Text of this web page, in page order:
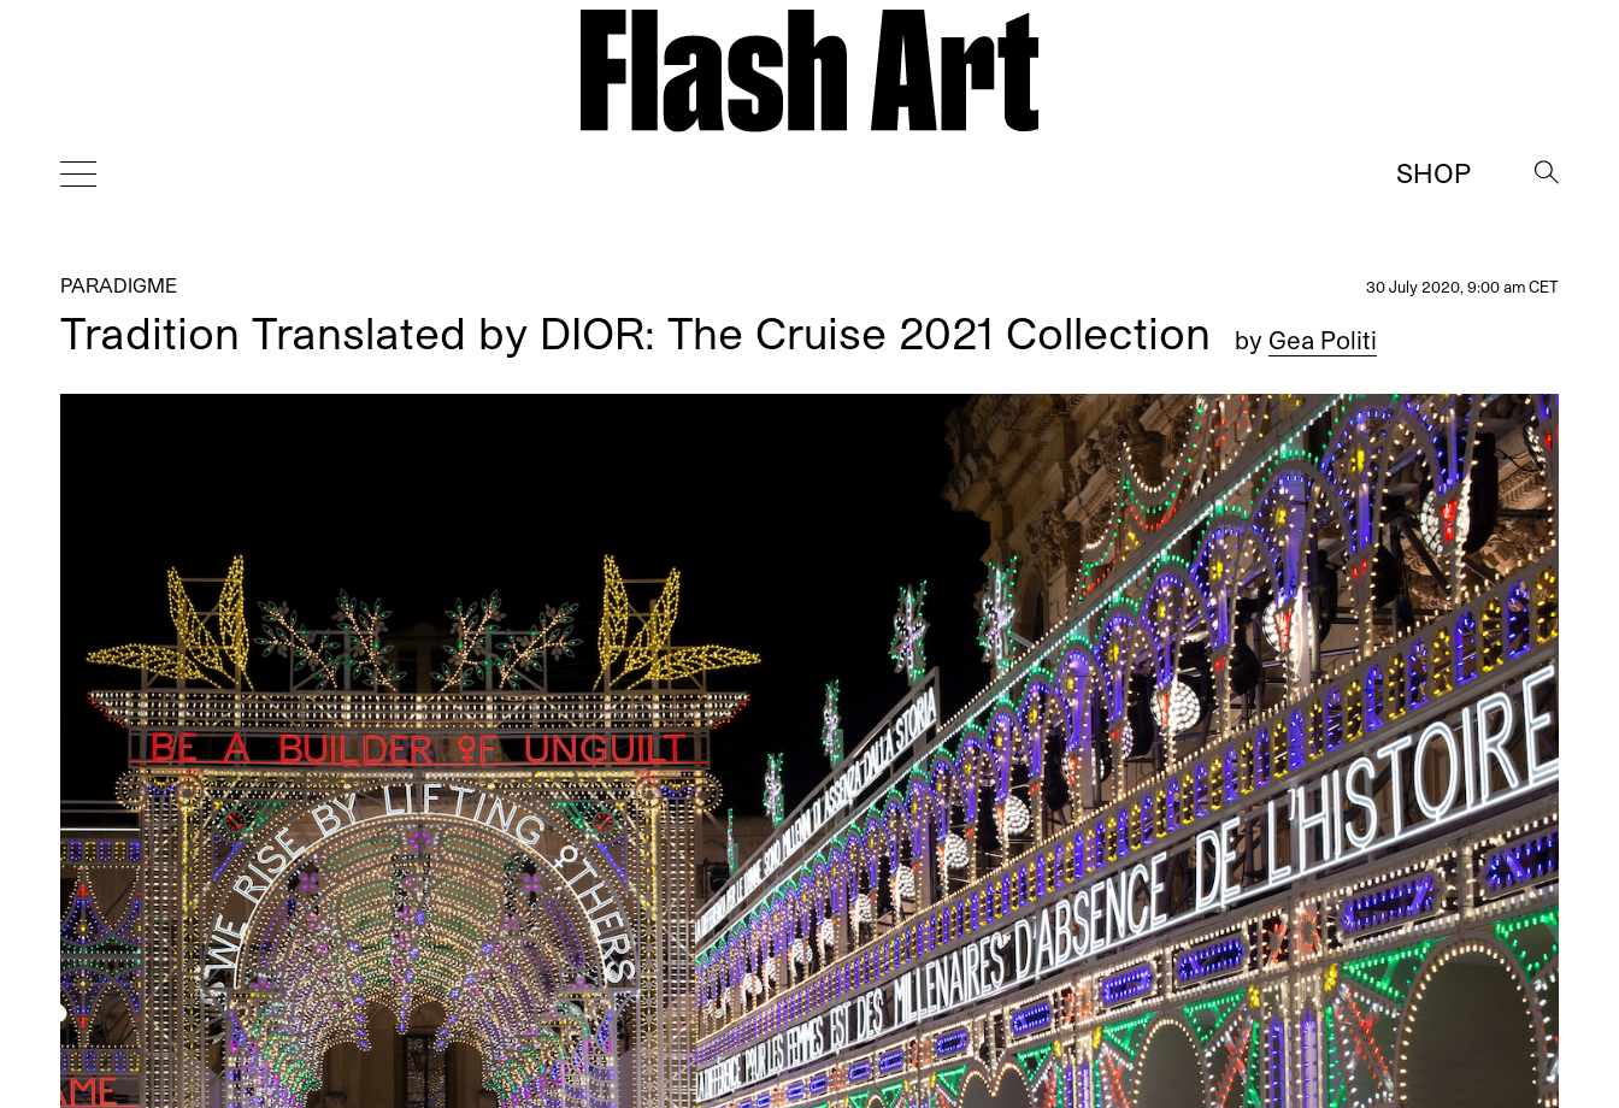
SHOP
→
PARADIGME 30 July 2020, 9:00 am CET
Tradition Translated by DIOR: The Cruise 2021 Collection by Gea Politi